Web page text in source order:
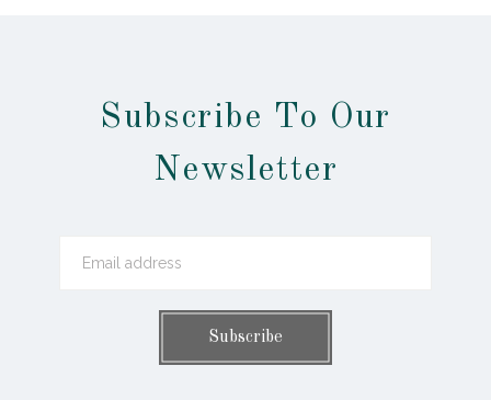
Subscribe To Our
Newsletter